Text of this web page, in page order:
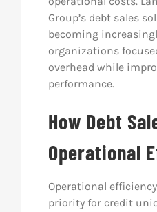
Group’s debt sales
becoming
organizations
overhead while
performance.
How Debt
Operational
Operational
priority for credit